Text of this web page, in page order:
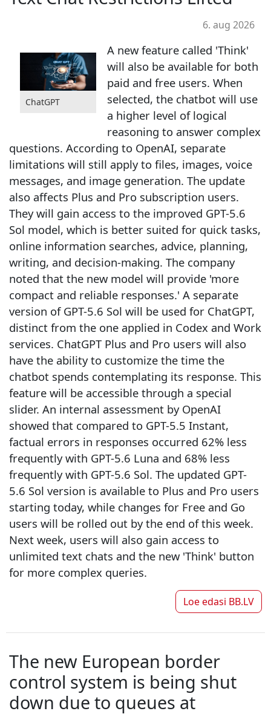
6. aug 2026
ChatGPT
A new feature called 'Think'
will also be available for both
paid and free users. When
selected, the chatbot will use
a higher level of logical
reasoning to answer complex
questions. According to OpenAI, separate
limitations will still apply to files, images, voice
messages, and image generation. The update
also affects Plus and Pro subscription users.
They will gain access to the improved GPT-5.6
Sol model, which is better suited for quick tasks,
online information searches, advice, planning,
writing, and decision-making. The company
noted that the new model will provide 'more
compact and reliable responses.' A separate
version of GPT-5.6 Sol will be used for ChatGPT,
distinct from the one applied in Codex and Work
services. ChatGPT Plus and Pro users will also
have the ability to customize the time the
chatbot spends contemplating its response. This
feature will be accessible through a special
slider. An internal assessment by OpenAI
showed that compared to GPT-5.5 Instant,
factual errors in responses occurred 62% less
frequently with GPT-5.6 Luna and 68% less
frequently with GPT-5.6 Sol. The updated GPT-
5.6 Sol version is available to Plus and Pro users
starting today, while changes for Free and Go
users will be rolled out by the end of this week.
Next week, users will also gain access to
unlimited text chats and the new 'Think' button
for more complex queries.
Loe edasi BB.LV
The new European border
control system is being shut
down due to queues at